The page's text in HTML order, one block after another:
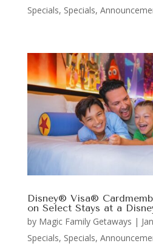
Specials, Specials,
Disney® Visa®
on Select Stays at a
by Magic Family Getaways |
Specials, Specials,